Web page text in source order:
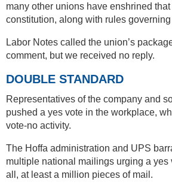
many other unions have enshrined
constitution, along with rules
Labor Notes called the union’s
comment, but we received no reply.
DOUBLE STANDARD
Representatives of the company and
pushed a yes vote in the workplace,
vote-no activity.
The Hoffa administration and UPS
multiple national mailings urging a
all, at least a million pieces of mail.